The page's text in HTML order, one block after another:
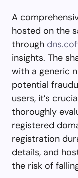
A
hosted on the
through
insights. The
with a generic
potential
users, it’s
thoroughly
registered
registration
details, and
the risk of